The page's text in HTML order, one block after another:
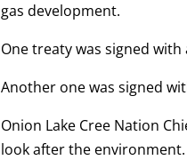
gas development.
One treaty was signed
Another one was signed
Onion Lake Cree Nation
look after the environment.